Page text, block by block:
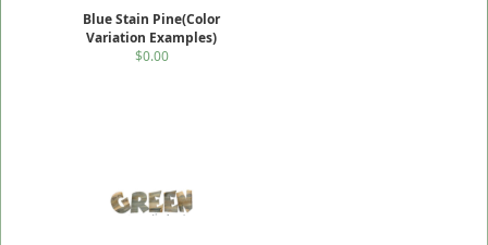
Blue Stain Pine(Color
Variation Examples)
$0.00